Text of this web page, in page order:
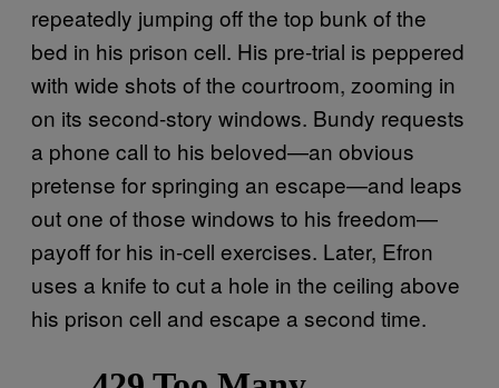
repeatedly jumping off the top bunk of the
bed in his prison cell. His pre-trial is peppered
with wide shots of the courtroom, zooming in
on its second-story windows. Bundy requests
a phone call to his beloved—an obvious
pretense for springing an escape—and leaps
out one of those windows to his freedom—
payoff for his in-cell exercises. Later, Efron
uses a knife to cut a hole in the ceiling above
his prison cell and escape a second time.